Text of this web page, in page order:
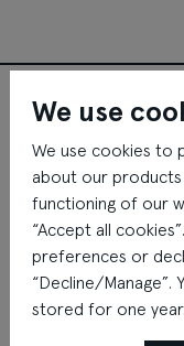
Gastronomy
We use
We use cookies to
about our
functioning of our
“Accept all
preferences or
“Decline/Manage”.
stored for one year.